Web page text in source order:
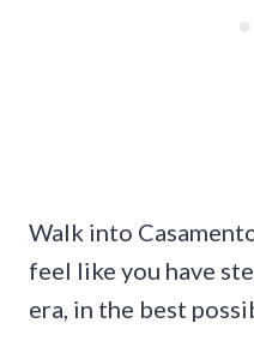
Walk into
feel like you have
era, in the best